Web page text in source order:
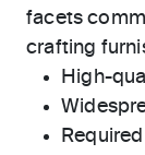
facets
crafting
High-